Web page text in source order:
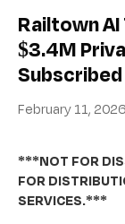
Railtown
$3.4M
Subscribed
February 11, 2026
***NOT FOR
FOR
SERVICES.***